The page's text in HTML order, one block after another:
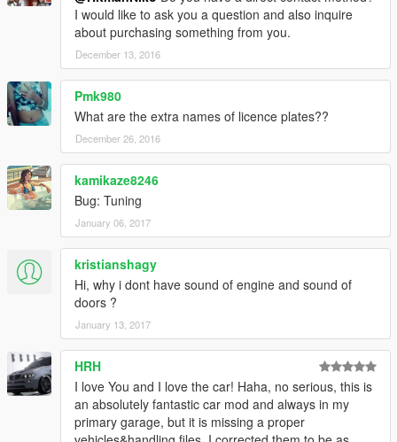
I would like to ask you a question and also inquire
about purchasing something from you.
December 13, 2016
Pmk980
What are the extra names of licence plates??
December 26, 2016
kamikaze8246
Bug: Tuning
January 06, 2017
kristianshagy
Hi, why i dont have sound of engine and sound of
doors ?
January 13, 2017
HRH
I love You and I love the car! Haha, no serious, this is
an absolutely fantastic car mod and always in my
primary garage, but it is missing a proper